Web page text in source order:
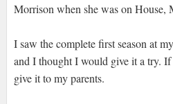
Morrison when she was on House,
I saw the complete first season at
and I thought I would give it a try.
give it to my parents.